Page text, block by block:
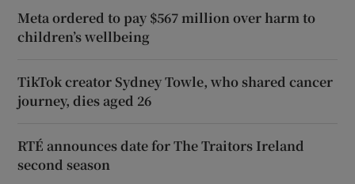
Meta ordered to pay $567 million over harm to
children’s wellbeing
TikTok creator Sydney Towle, who shared cancer
journey, dies aged 26
RTÉ announces date for The Traitors Ireland
second season